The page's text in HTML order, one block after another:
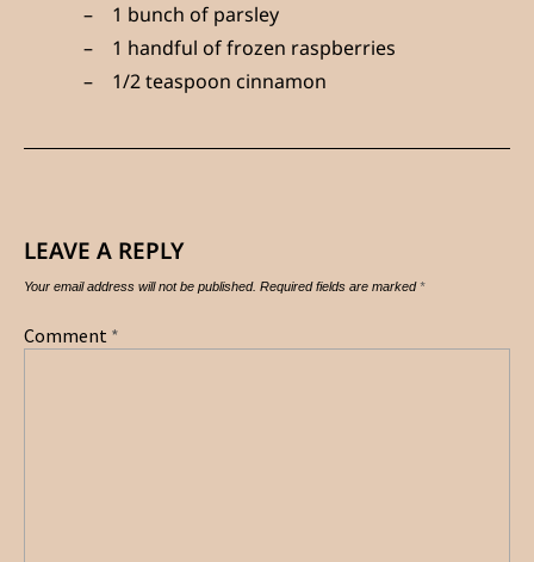
1 bunch of parsley
1 handful of frozen raspberries
1/2 teaspoon cinnamon
LEAVE A REPLY
Your email address will not be published. Required fields are marked*
Comment *